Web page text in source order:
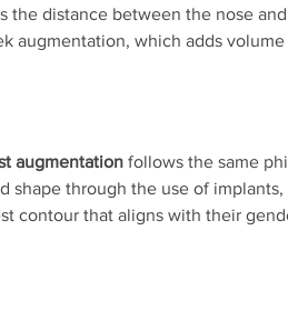
the distance between the nose
augmentation, which adds
augmentation follows the same
shape through the use of
contour that aligns with their